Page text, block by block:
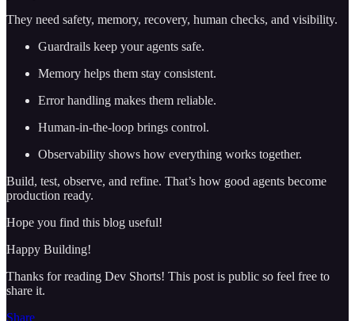
They need safety, memory, recovery, human checks, and visibility.
Guardrails keep your agents safe.
Memory helps them stay consistent.
Error handling makes them reliable.
Human-in-the-loop brings control.
Observability shows how everything works together.
Build, test, observe, and refine. That’s how good agents become
production ready.
Hope you find this blog useful!
Happy Building!
Thanks for reading Dev Shorts! This post is public so feel free to
share it.
Share